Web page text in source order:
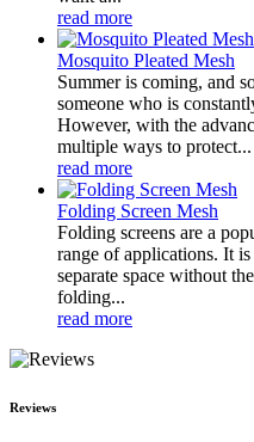
read more
Mosquito Pleated Mesh
Summer is coming, and
someone who is
However, with the
multiple ways to protect...
read more
Folding Screen Mesh
Folding screens are a
range of applications. It
separate space without
folding...
read more
Reviews